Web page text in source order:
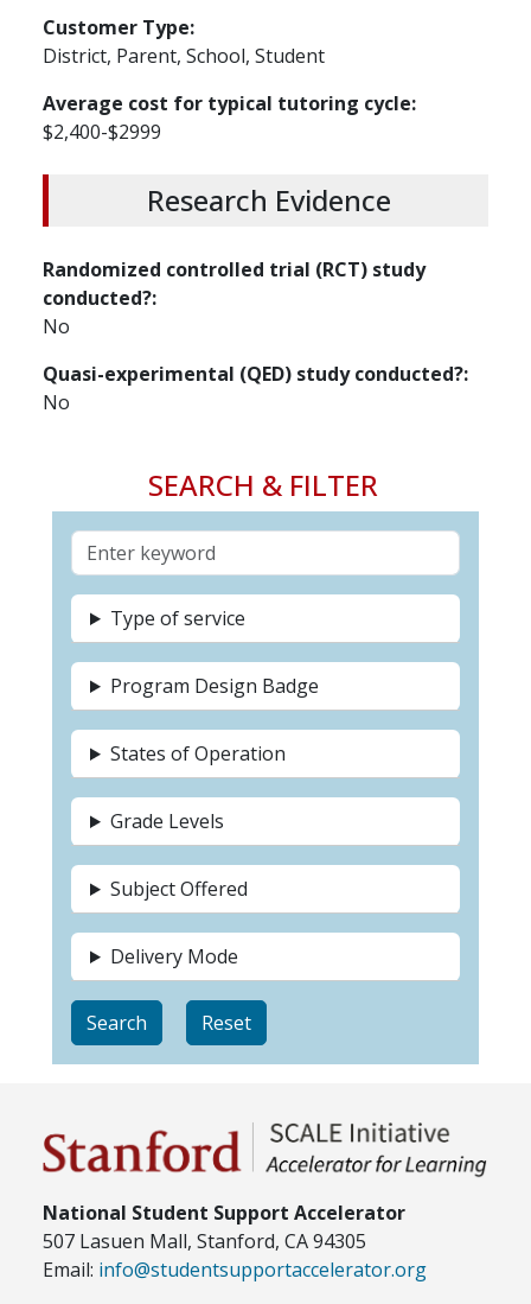
SEARCH & FILTER
Type of service
Program Design Badge
States of Operation
Grade Levels
Subject Offered
Delivery Mode
Customer Type
District, Parent, School, Student
Average cost for typical tutoring cycle
$2,400-$2999
Research Evidence
Randomized controlled trial (RCT) study
conducted?
No
Quasi-experimental (QED) study conducted?
No
National Student Support Accelerator
507 Lasuen Mall, Stanford, CA 94305
Email: info@studentsupportaccelerator.org